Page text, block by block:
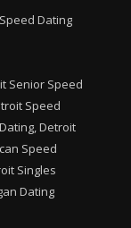
Dating
Senior Speed
Speed
Detroit
Speed
Singles
Dating